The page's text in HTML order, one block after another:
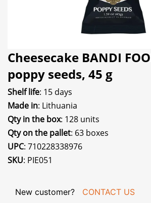
Cheesecake BANDI
poppy seeds, 45 g
Shelf life: 15 days
Made in: Lithuania
Qty in the box: 128 units
Qty on the pallet: 63 boxes
UPC: 710228338976
SKU: PIE051
New customer? CONTACT US